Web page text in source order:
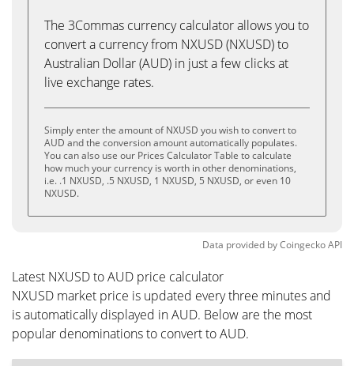
The 3Commas currency calculator allows you to
convert a currency from NXUSD (NXUSD) to
Australian Dollar (AUD) in just a few clicks at
live exchange rates.
Simply enter the amount of NXUSD you wish to convert to
AUD and the conversion amount automatically populates.
You can also use our Prices Calculator Table to calculate
how much your currency is worth in other denominations,
i.e. .1 NXUSD, .5 NXUSD, 1 NXUSD, 5 NXUSD, or even 10
NXUSD.
Data provided byCoingeckoAPI
Latest NXUSD to AUD price calculator
NXUSD market price is updated every three minutes and
is automatically displayed in AUD. Below are the most
popular denominations to convert to AUD.